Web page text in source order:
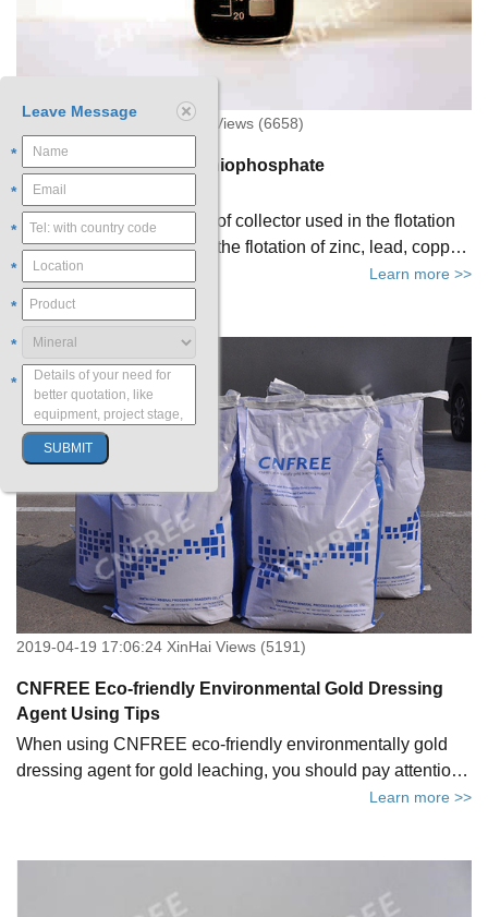
2019-04-24 11:11:49 XinHai Views (6658)
Brief Introduction of Dithiophosphate
Dithiophosphate is a kind of collector used in the flotation
process. It can be used in the flotation of zinc, lead, copper
and other kinds of minerals.
Learn more >>
2019-04-19 17:06:24 XinHai Views (5191)
CNFREE Eco-friendly Environmental Gold Dressing
Agent Using Tips
When using CNFREE eco-friendly environmentally gold
dressing agent for gold leaching, you should pay attention
Learn more >>
Leave Message
*
*
*
*
*
*
*